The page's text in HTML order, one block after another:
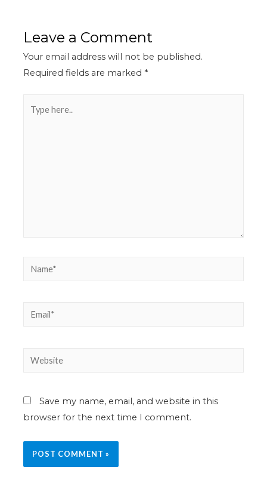
Leave a Comment
Your email address will not be published.
Required fields are marked *
Save my name, email, and website in this
browser for the next time I comment.